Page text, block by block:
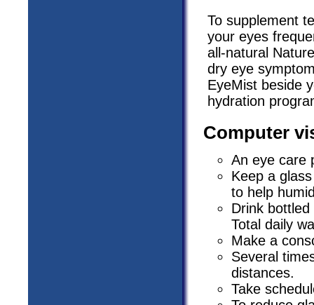
To supplement
your eyes
all-natural
dry eye
EyeMist beside
hydration
Computer
An eye care
Keep a
to help
Drink
Total daily
Make a
Several
distances.
Take